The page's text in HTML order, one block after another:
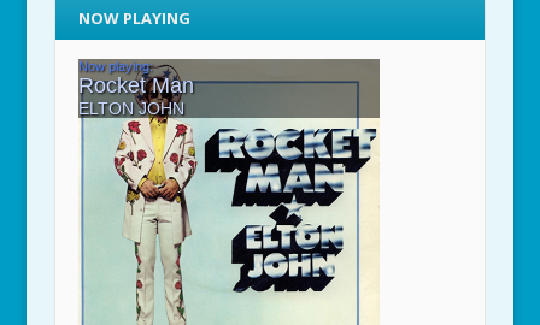
NOW PLAYING